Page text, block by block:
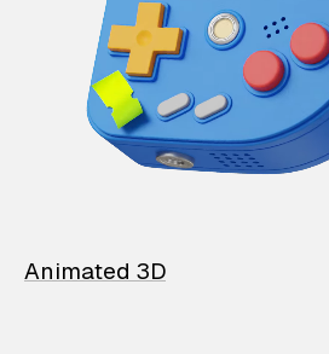
Animated 3D